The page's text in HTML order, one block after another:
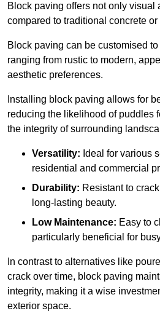
Block paving offers not only
compared to traditional concrete
Block paving can be customised
ranging from rustic to modern,
aesthetic preferences.
Installing block paving allows for
reducing the likelihood of puddles
the integrity of surrounding
Versatility: Ideal for various
residential and commercial
Durability: Resistant to
long-lasting beauty.
Low Maintenance: Easy to
particularly beneficial for
In contrast to alternatives like
crack over time, block paving
integrity, making it a wise
exterior space.